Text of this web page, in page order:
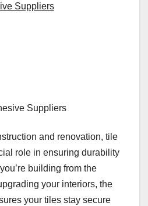
Suppliers
Suppliers
and renovation, tile
role in ensuring durability
building from the
your interiors, the
your tiles stay secure